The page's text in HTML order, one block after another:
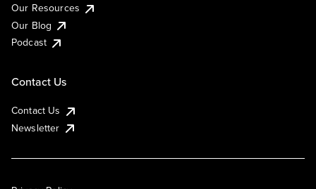
Our Resources
Our Blog
Podcast
Contact Us
Contact Us
Newsletter